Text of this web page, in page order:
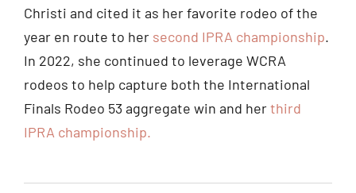
Christi and cited it as her favorite rodeo of the
year en route to her second IPRA championship.
In 2022, she continued to leverage WCRA
rodeos to help capture both the International
Finals Rodeo 53 aggregate win and herthird
IPRA championship.